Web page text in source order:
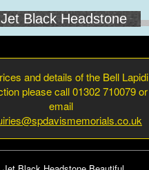
Black Headstone
and details of the Bell Lapidi
please call 01302 710079 or
email